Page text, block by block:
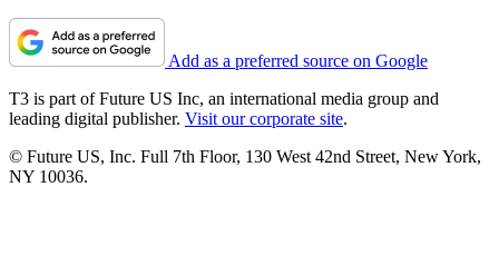
Add as a preferred source on Google
T3 is part of Future US Inc, an international media group and
leading digital publisher. Visit our corporate site.
© Future US, Inc. Full 7th Floor, 130 West 42nd Street, New York,
NY 10036.